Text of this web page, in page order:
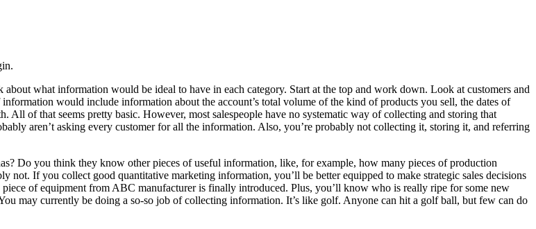
what information would be ideal to have in each category. Start at the top and work down. Look at customers and
would include information about the account’s total volume of the kind of products you sell, the dates of
of that seems pretty basic. However, most salespeople have no systematic way of collecting and storing that
aren’t asking every customer for all the information. Also, you’re probably not collecting it, storing it, and referring
Do you think they know other pieces of useful information, like, for example, how many pieces of production
not. If you collect good quantitative marketing information, you’ll be better equipped to make strategic sales decisions
of equipment from ABC manufacturer is finally introduced. Plus, you’ll know who is really ripe for some new
may currently be doing a so-so job of collecting information. It’s like golf. Anyone can hit a golf ball, but few can do